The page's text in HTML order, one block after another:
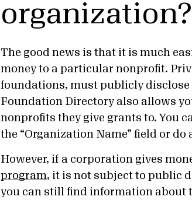
organization?
The good news is that it is much
money to a particular nonprofit.
foundations, must publicly
Foundation Directory also allows
nonprofits they give grants to. You
the “Organization Name” field or
However, if a corporation gives
program, it is not subject to public
you can still find information about